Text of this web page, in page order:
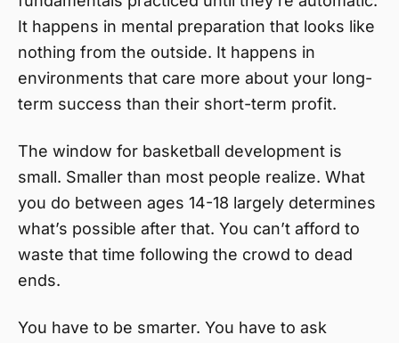
It happens in mental preparation that looks like
nothing from the outside. It happens in
environments that care more about your long-
term success than their short-term profit.
The window for basketball development is
small. Smaller than most people realize. What
you do between ages 14-18 largely determines
what’s possible after that. You can’t afford to
waste that time following the crowd to dead
ends.
You have to be smarter. You have to ask